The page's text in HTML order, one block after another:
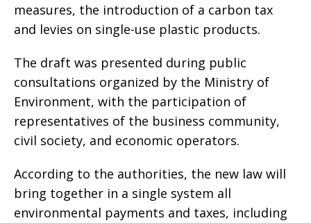
measures, the introduction of a carbon tax
and levies on single-use plastic products.
The draft was presented during public
consultations organized by the Ministry of
Environment, with the participation of
representatives of the business community,
civil society, and economic operators.
According to the authorities, the new law will
bring together in a single system all
environmental payments and taxes, including